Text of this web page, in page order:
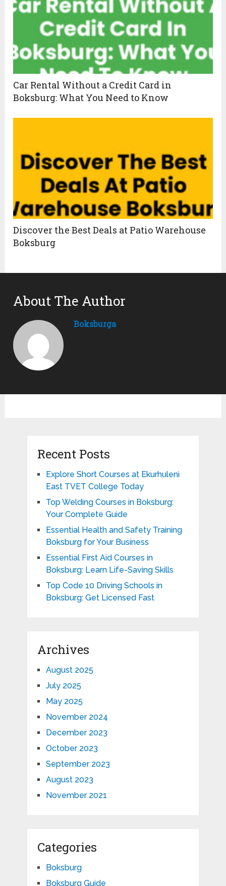
Car Rental Without a Credit Card in
Boksburg: What You Need to Know
Discover the Best Deals at Patio Warehouse
Boksburg
About The Author
Boksburga
Recent Posts
Explore Short Courses at Ekurhuleni
East TVET College Today
Top Welding Courses in Boksburg:
Your Complete Guide
Essential Health and Safety Training
Boksburg for Your Business
Essential First Aid Courses in
Boksburg: Learn Life-Saving Skills
Top Code 10 Driving Schools in
Boksburg: Get Licensed Fast
Archives
August 2025
July 2025
May 2025
November 2024
December 2023
October 2023
September 2023
August 2023
November 2021
Categories
Boksburg
Boksburg Guide